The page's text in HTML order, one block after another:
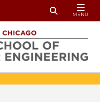
Toggle
MENU